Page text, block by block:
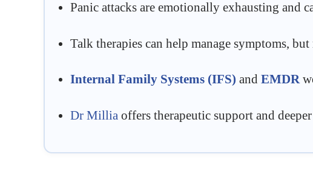
Panic attacks are emotionally exhausting and
Talk therapies can help manage symptoms,
Internal Family Systems (IFS) and EMDR
Dr Millia offers therapeutic support and